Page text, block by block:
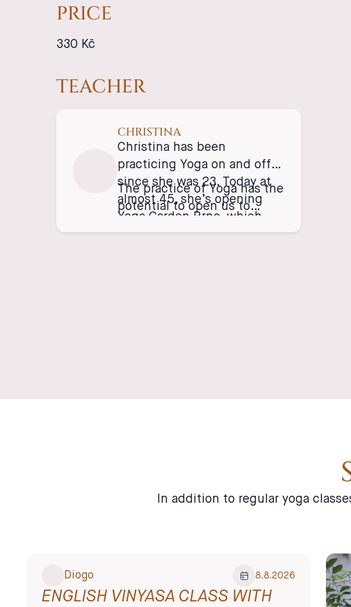
PRICE
330 Kč
TEACHER
CHRISTINA
Christina has been
practicing Yoga on and off
since she was 23. Today at
almost 45, she’s opening
Yoga Garden Brno, which
she hopes will embrace all
The practice of Yoga has the
potential to open us to
In addition to regular yoga
Diogo 8.8.2026
ENGLISH VINYASA CLASS WITH